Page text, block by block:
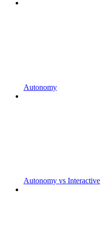
Autonomy
Autonomy vs Interactive